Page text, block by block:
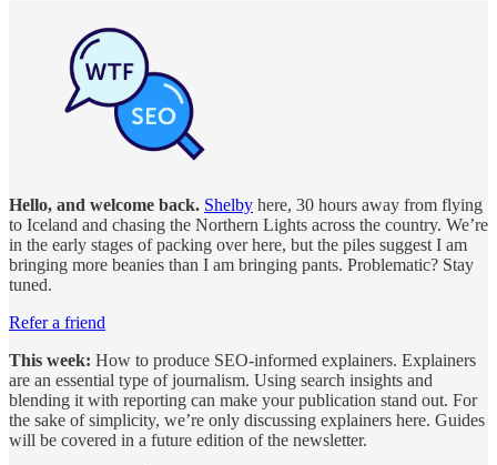
Hello, and welcome back. Shelby here, 30 hours away from flying
to Iceland and chasing the Northern Lights across the country. We’re
in the early stages of packing over here, but the piles suggest I am
bringing more beanies than I am bringing pants. Problematic? Stay
tuned.
Refer a friend
This week: How to produce SEO-informed explainers. Explainers
are an essential type of journalism. Using search insights and
blending it with reporting can make your publication stand out. For
the sake of simplicity, we’re only discussing explainers here. Guides
will be covered in a future edition of the newsletter.